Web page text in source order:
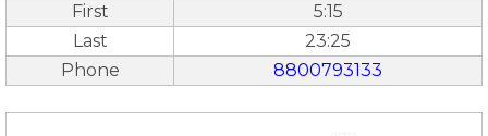
First
5:15
Last
23:25
Phone
8800793133